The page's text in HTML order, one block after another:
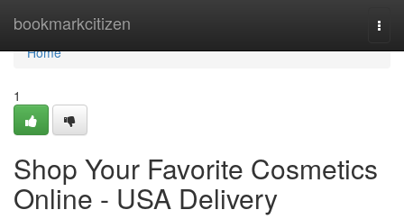
bookmarkcitizen
Home
Home
1
Shop Your Favorite Cosmetics
Online - USA Delivery